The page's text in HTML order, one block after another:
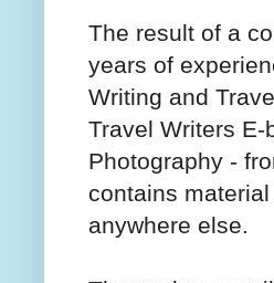
The result of a
years of
Writing and
Travel Writers
Photography -
contains
anywhere else.